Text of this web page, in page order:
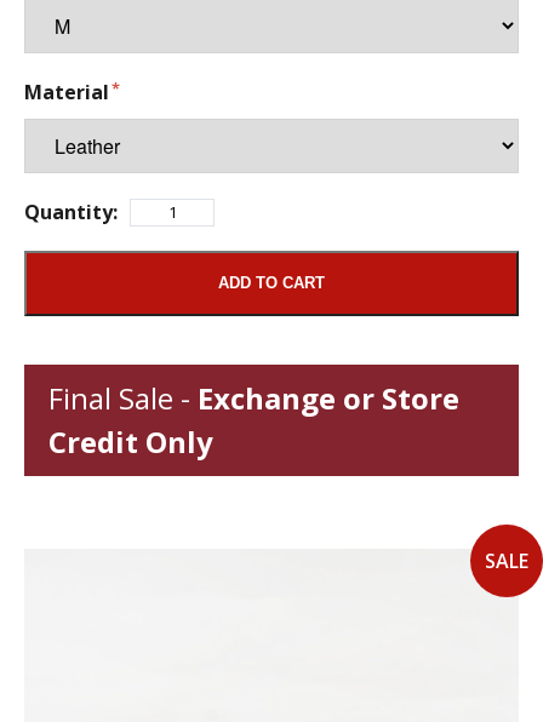
SALE
Material
Quantity:
ADD TO CART
Final Sale - Exchange or Store
Credit Only